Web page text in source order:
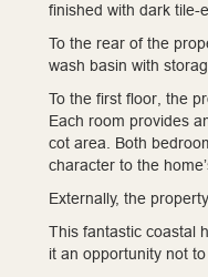
finished with dark tile-
To the rear of the
wash basin with
To the first floor, the
Each room provides
cot area. Both
character to the
Externally, the
This fantastic coastal
it an opportunity not